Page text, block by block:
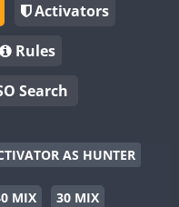
Activators
Rules
Search
AS HUNTER
MIX
30 MIX